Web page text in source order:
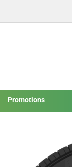
Promotions